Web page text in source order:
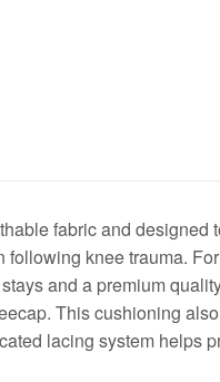
fabric and designed
knee trauma.
and a premium
This cushioning
lacing system helps